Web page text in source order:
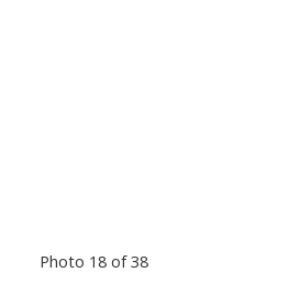
Photo 18 of 38